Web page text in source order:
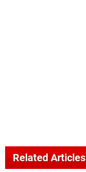
Related Articles